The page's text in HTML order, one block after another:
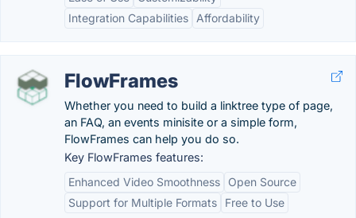
Integration Capabilities
Affordability
FlowFrames
Whether you need to build a linktree type of page,
an FAQ, an events minisite or a simple form,
FlowFrames can help you do so.
Key FlowFrames features:
Enhanced Video Smoothness
Open Source
Support for Multiple Formats
Free to Use